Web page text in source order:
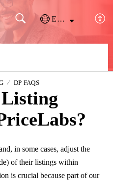
English
DP FAQS
in some cases, adjust the
of their listings within
is crucial because part of our